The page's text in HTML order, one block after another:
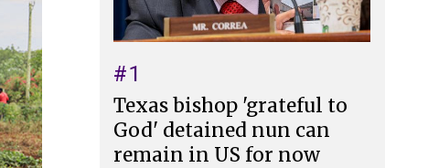
#1
Texas bishop 'grateful to
God' detained nun can
remain in US for now